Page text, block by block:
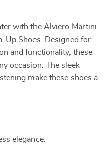
with the Alviero Martini
Up Shoes. Designed for
and functionality, these
occasion. The sleek
make these shoes a
elegance.